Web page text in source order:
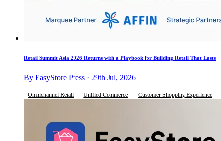
Retail Summit Asia 2026 Returns with a Playbook for Building Retail That Lasts
By EasyStore Press · 29th Jul, 2026
Omnichannel Retail Unified Commerce Customer Shopping Experience